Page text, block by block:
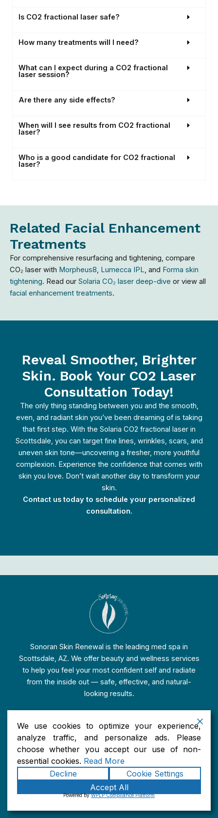
Is CO2 fractional laser safe?
How many treatments will I need?
What can I expect during a CO2 fractional
laser session?
Are there any side effects?
When will I see results from CO2 fractional
laser?
Who is a good candidate for CO2 fractional
laser?
Related Facial Enhancement
Treatments
For comprehensive resurfacing and tightening, compare
CO₂ laser with Morpheus8 Lumecca IPL , and Forma skin
tightening. Read our Solaria CO₂ laser deep-dive or view all
facial enhancement treatments.
Reveal Smoother, Brighter
Skin. Book Your CO2 Laser
Consultation Today!
The only thing standing between you and the smooth,
even, and radiant skin you’ve been dreaming of is taking
that first step. With the Solaria CO2 fractional laser in
Scottsdale, you can target fine lines, wrinkles, scars, and
uneven skin tone—uncovering a fresher, more youthful
complexion. Experience the confidence that comes with
skin you love. Don’t wait another day to transform your
skin.
Contact us today to schedule your personalized
consultation.
Sonoran Skin Renewal is the leading med spa in
Scottsdale, AZ. We offer beauty and wellness services
to help you feel your most confident self and radiate
from the inside out — safe, effective, and natural-
looking results.
Services
Injectable Treatments in Scottsdale, AZ
Skin Rejuvenation Treatments in Scottsdale, AZ
Facial Enhancement Treatments in Scottsdale, AZ
Wellness & Nutrition Services in Scottsdale, AZ
We use cookies to optimize your experience,
analyze traffic, and personalize ads. Please
choose whether you accept our use of non-
essential cookies. Read More
Decline
Cookie Settings
Accept All
Powered byWPLP Compliance Platform